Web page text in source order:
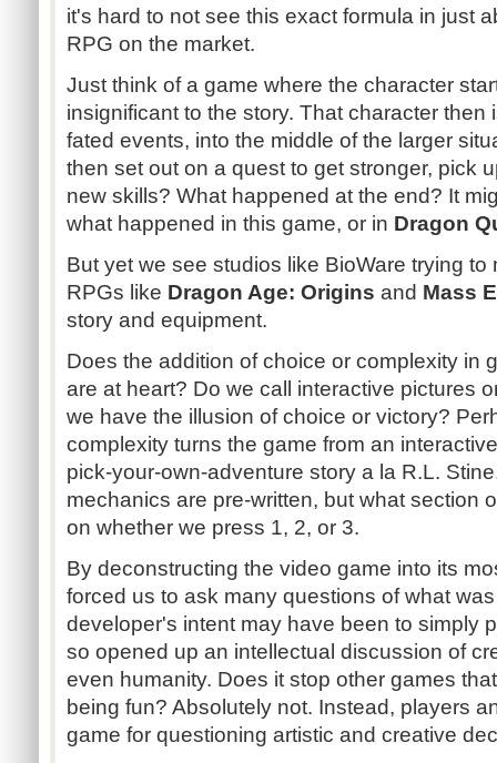
it's hard to not see this exact formula in just
RPG on the market.
Just think of a game where the character
insignificant to the story. That character
fated events, into the middle of the larger
then set out on a quest to get stronger, pick
new skills? What happened at the end? It
what happened in this game, or in Dragon
But yet we see studios like BioWare trying
RPGs like Dragon Age: Origins and Mass
story and equipment.
Does the addition of choice or complexity in
are at heart? Do we call interactive pictures
we have the illusion of choice or victory?
complexity turns the game from an
pick-your-own-adventure story a la R.L.
mechanics are pre-written, but what section
on whether we press 1, 2, or 3.
By deconstructing the video game into its
forced us to ask many questions of what
developer's intent may have been to simply
so opened up an intellectual discussion of
even humanity. Does it stop other games
being fun? Absolutely not. Instead, players
game for questioning artistic and creative